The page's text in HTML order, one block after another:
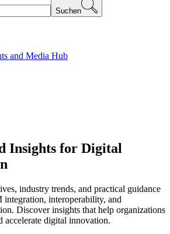
Suchen
and Media Hub
Insights for Digital
industry trends, and practical guidance
interoperability, and
Discover insights that help organizations
accelerate digital innovation.